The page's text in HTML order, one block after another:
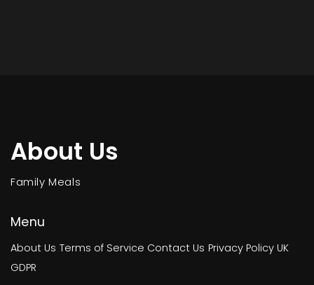
About Us
Family Meals
Menu
About Us Terms of Service Contact Us Privacy Policy UK
GDPR